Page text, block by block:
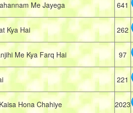
Me Jayega 641
Kya Hai 262
Me Kya Farq Hai 97
221
Hona Chahiye 2023